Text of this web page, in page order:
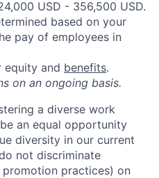
USD - 356,500 USD.
based on your
pay of employees in
equity and benefits.
on an ongoing basis.
a diverse work
an equal opportunity
diversity in our current
not discriminate
practices) on